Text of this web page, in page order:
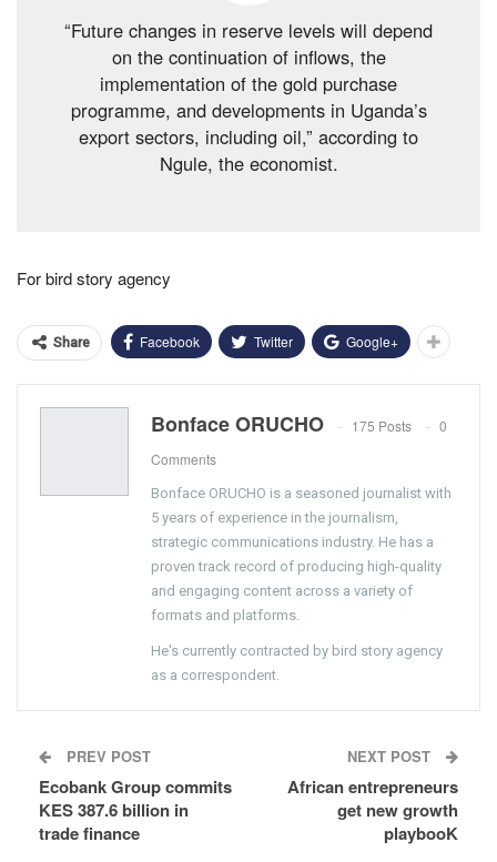
“Future changes in reserve levels will depend
on the continuation of inflows, the
implementation of the gold purchase
programme, and developments in Uganda’s
export sectors, including oil,” according to
Ngule, the economist.
For bird story agency
Share Facebook Twitter Google+
Bonface ORUCHO 175 Posts
0
Comments
Bonface ORUCHO is a seasoned journalist with
5 years of experience in the journalism,
strategic communications industry. He has a
proven track record of producing high-quality
and engaging content across a variety of
formats and platforms.
He's currently contracted by bird story agency
as a correspondent.
PREV POST
Ecobank Group commits
KES 387.6 billion in
trade finance
NEXT POST
African entrepreneurs
get new growth
playbooK